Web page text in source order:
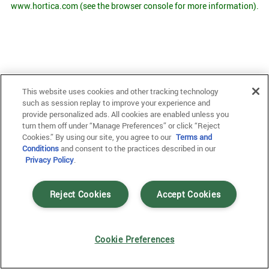
www.hortica.com (see the browser console for more information).
This website uses cookies and other tracking technology
such as session replay to improve your experience and
provide personalized ads. All cookies are enabled unless you
turn them off under “Manage Preferences” or click “Reject
Cookies.” By using our site, you agree to our Terms and
Conditionsand consent to the practices described in our
Privacy Policy.
Accept Cookies
Reject Cookies
Cookie Preferences